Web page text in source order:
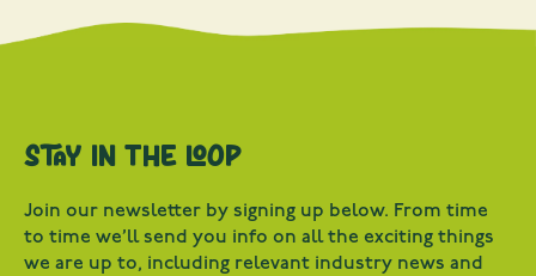
Stay in the loop
Join our newsletter by signing up below. From time
to time we’ll send you info on all the exciting things
we are up to, including relevant industry news and